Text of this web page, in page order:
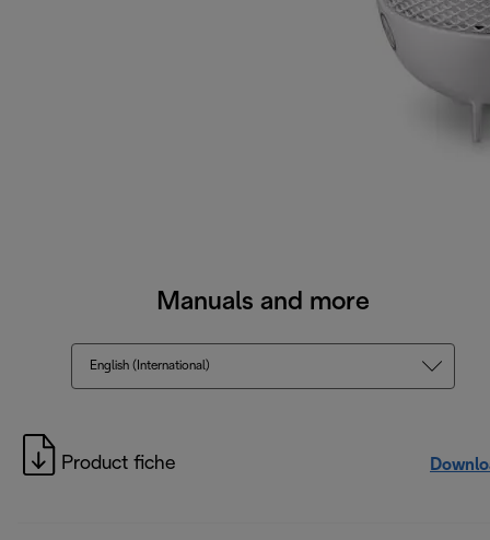
Manuals and more
English (International)
Product fiche